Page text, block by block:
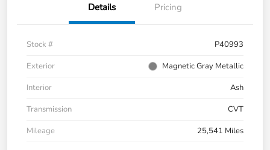
Details Pricing
Stock #
P40993
Exterior
Magnetic Gray Metallic
Interior
Ash
Transmission
CVT
Mileage
25,541 Miles